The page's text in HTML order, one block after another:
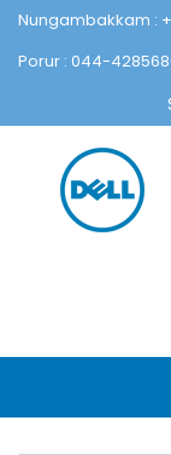
Nungambakkam :
Porur : 044-